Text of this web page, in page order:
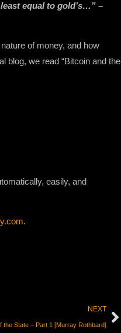
equal to gold’s…” –
of money, and how
blog, we read “Bitcoin and the
easily, and
.
NEXT
the State – Part 1 [Murray Rothbard]